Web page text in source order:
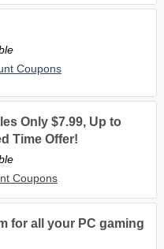
Coupons
Only $7.99, Up to
Time Offer!
Coupons
for all your PC gaming